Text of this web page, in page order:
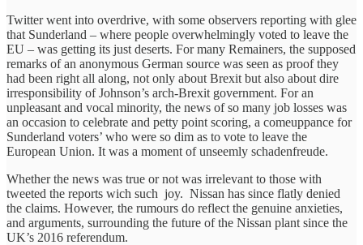
Twitter went into overdrive, with some observers reporting with glee
that Sunderland – where people overwhelmingly voted to leave the
EU – was getting its just deserts. For many Remainers, the supposed
remarks of an anonymous German source was seen as proof they
had been right all along, not only about Brexit but also about dire
irresponsibility of Johnson’s arch-Brexit government. For an
unpleasant and vocal minority, the news of so many job losses was
an occasion to celebrate and petty point scoring, a comeuppance for
Sunderland voters’ who were so dim as to vote to leave the
European Union. It was a moment of unseemly schadenfreude.
Whether the news was true or not was irrelevant to those with
tweeted the reports wich such joy. Nissan has since flatly denied
the claims. However, the rumours do reflect the genuine anxieties,
and arguments, surrounding the future of the Nissan plant since the
UK’s 2016 referendum.